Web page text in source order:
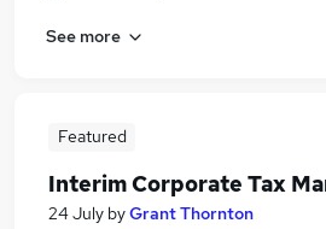
See more
Featured
Interim Corporate Tax
24 July byGrant Thornton